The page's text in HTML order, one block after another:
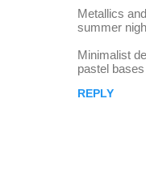
Metallics
summer
Minimalist
pastel
REPLY